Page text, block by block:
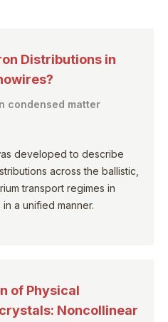
Distributions in
condensed matter
developed to describe
across the ballistic,
transport regimes in
a unified manner.
of Physical
Noncollinear